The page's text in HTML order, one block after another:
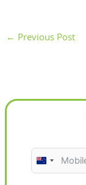
← Previous Post
N